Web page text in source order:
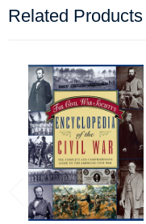
Related Products